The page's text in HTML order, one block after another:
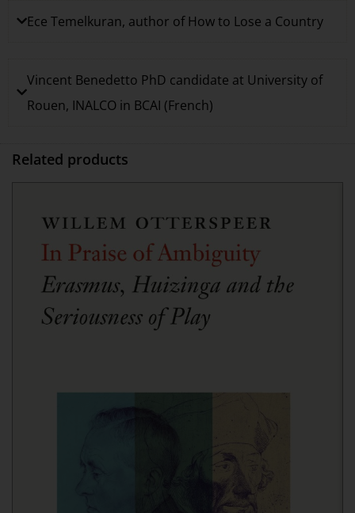
Ece Temelkuran, author of How to Lose a Country
Vincent Benedetto PhD candidate at University of
Rouen, INALCO in BCAI (French)
Related products